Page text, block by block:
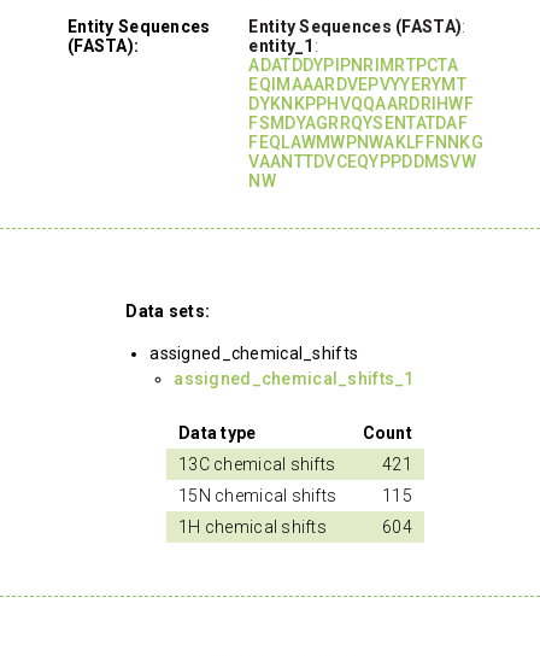
Entity Sequences
(FASTA):
Entity Sequences (FASTA):
entity_1 :
ADATDDYPIPNRIMRTPCTA
EQIMAAARDVEPVYYERYMT
DYKNKPPHVQQAARDRIHWF
FSMDYAGRRQYSENTATDAF
FEQLAWMWPNWAKLFFNNKG
VAANTTDVCEQYPPDDMSVW
NW
Data sets:
assigned_chemical_shifts
assigned_chemical_shifts_1
Data type
Count
13C chemical shifts
421
15N chemical shifts
115
1H chemical shifts
604